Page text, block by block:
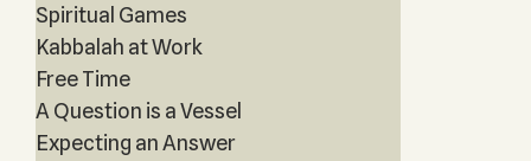
Spiritual Games
Kabbalah at Work
Free Time
A Question is a Vessel
Expecting an Answer